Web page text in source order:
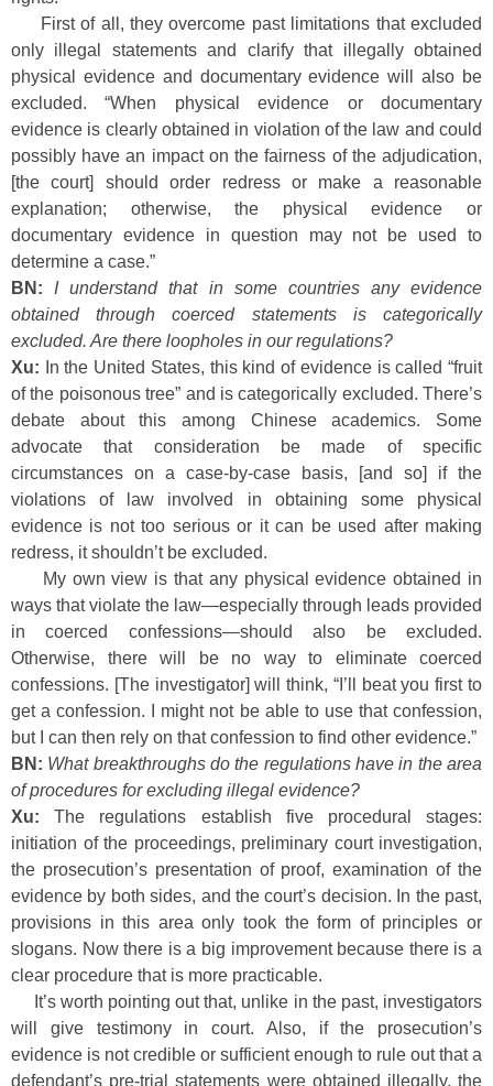
First of all, they overcome past limitations that excluded
only illegal statements and clarify that illegally obtained
physical evidence and documentary evidence will also be
excluded. “When physical evidence or documentary
evidence is clearly obtained in violation of the law and could
possibly have an impact on the fairness of the adjudication,
[the court] should order redress or make a reasonable
explanation; otherwise, the physical evidence or
documentary evidence in question may not be used to
determine a case.”
BN: I understand that in some countries any evidence
obtained through coerced statements is categorically
excluded. Are there loopholes in our regulations?
Xu:
In the United States, this kind of evidence is called “fruit
of the poisonous tree” and is categorically excluded. There’s
debate about this among Chinese academics. Some
advocate that consideration be made of specific
circumstances on a case-by-case basis, [and so] if the
violations of law involved in obtaining some physical
evidence is not too serious or it can be used after making
redress, it shouldn’t be excluded.
My own view is that any physical evidence obtained in
ways that violate the law—especially through leads provided
in coerced confessions—should also be excluded.
Otherwise, there will be no way to eliminate coerced
confessions. [The investigator] will think, “I’ll beat you first to
get a confession. I might not be able to use that confession,
but I can then rely on that confession to find other evidence.”
BN: What breakthroughs do the regulations have in the area
of procedures for excluding illegal evidence?
Xu:The regulations establish five procedural stages:
initiation of the proceedings, preliminary court investigation,
the prosecution’s presentation of proof, examination of the
evidence by both sides, and the court’s decision. In the past,
provisions in this area only took the form of principles or
slogans. Now there is a big improvement because there is a
clear procedure that is more practicable.
It’s worth pointing out that, unlike in the past, investigators
will give testimony in court. Also, if the prosecution’s
evidence is not credible or sufficient enough to rule out that a
defendant’s pre-trial statements were obtained illegally, the